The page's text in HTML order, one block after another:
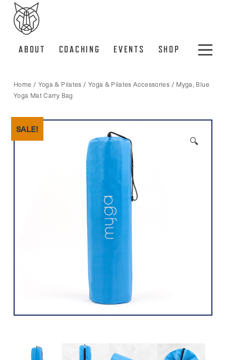
ABOUT COACHING EVENTS SHOP
Home / Yoga & Pilates / Yoga & Pilates Accessories / Myga, Blue
Yoga Mat Carry Bag
SALE!
🔍